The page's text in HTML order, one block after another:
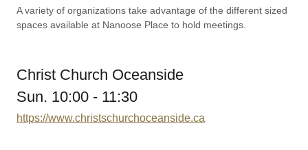
A variety of organizations take advantage of the different sized
spaces available at Nanoose Place to hold meetings.
Christ Church Oceanside
Sun. 10:00 - 11:30
https://www.christschurchoceanside.ca